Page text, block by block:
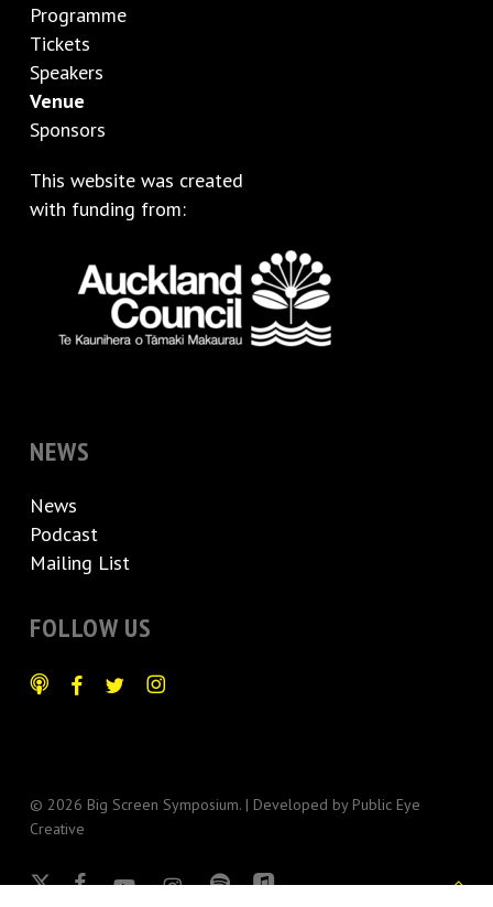
Programme
Tickets
Speakers
Venue
Sponsors
This website was created
with funding from:
NEWS
News
Podcast
Mailing List
FOLLOW US
© 2026 Big Screen Symposium. | Developed by Public Eye
Creative
x-
facebookyoutubeinstagramspotify applemusic